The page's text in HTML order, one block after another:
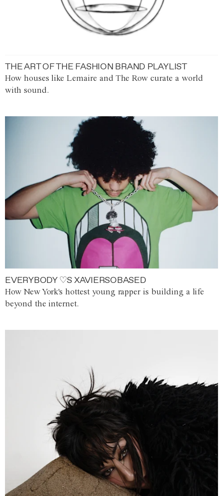
THE ART OF THE FASHION BRAND PLAYLIST
How houses like Lemaire and The Row curate a world
with sound.
EVERYBODY ♡S XAVIERSOBASED
How New York's hottest young rapper is building a life
beyond the internet.